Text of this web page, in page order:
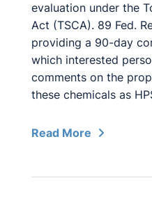
evaluation under the
Act (TSCA). 89 Fed.
providing a 90-day
which interested
comments on the
these chemicals as
Read More